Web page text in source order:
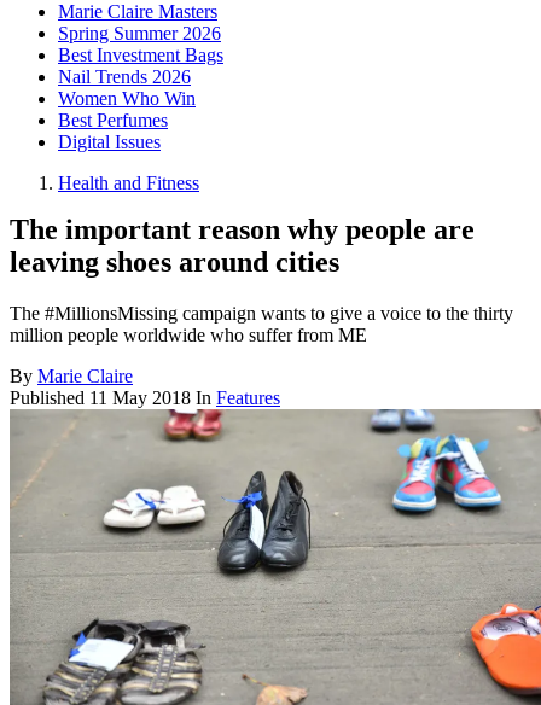
Marie Claire Masters
Spring Summer 2026
Best Investment Bags
Nail Trends 2026
Women Who Win
Best Perfumes
Digital Issues
Health and Fitness
The important reason why people are
leaving shoes around cities
The #MillionsMissing campaign wants to give a voice to the thirty
million people worldwide who suffer from ME
By Marie Claire
Published 11 May 2018 In Features